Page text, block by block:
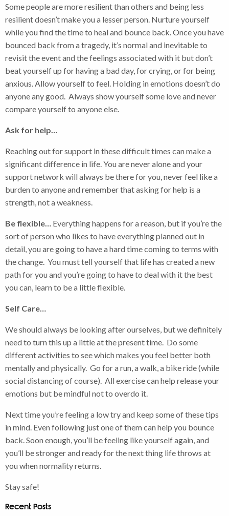
Some people are more resilient than others and being less
resilient doesn’t make you a lesser person. Nurture yourself
while you find the time to heal and bounce back. Once you have
bounced back from a tragedy, it’s normal and inevitable to
revisit the event and the feelings associated with it but don’t
beat yourself up for having a bad day, for crying, or for being
anxious. Allow yourself to feel. Holding in emotions doesn’t do
anyone any good. Always show yourself some love and never
compare yourself to anyone else.
Ask for help…
Reaching out for support in these difficult times can make a
significant difference in life. You are never alone and your
support network will always be there for you, never feel like a
burden to anyone and remember that asking for help is a
strength, not a weakness.
Be flexible… Everything happens for a reason, but if you’re the
sort of person who likes to have everything planned out in
detail, you are going to have a hard time coming to terms with
the change. You must tell yourself that life has created a new
path for you and you’re going to have to deal with it the best
you can, learn to be a little flexible.
Self Care…
We should always be looking after ourselves, but we definitely
need to turn this up a little at the present time. Do some
different activities to see which makes you feel better both
mentally and physically. Go for a run, a walk, a bike ride (while
social distancing of course). All exercise can help release your
emotions but be mindful not to overdo it.
Next time you’re feeling a low try and keep some of these tips
in mind. Even following just one of them can help you bounce
back. Soon enough, you’ll be feeling like yourself again, and
you’ll be stronger and ready for the next thing life throws at
you when normality returns.
Stay safe!
Recent Posts